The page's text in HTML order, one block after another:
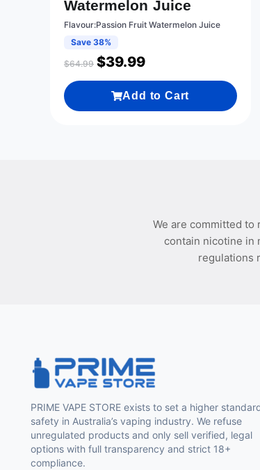
Watermelon Juice
Flavour:Passion Fruit Watermelon Juice
Save 38%
$64.99 $39.99
Add to Cart
We are committed to
contain nicotine in
regulations
PRIME VAPE STORE exists to set a higher
safety in Australia’s vaping industry. We refuse
unregulated products and only sell verified, legal
options with full transparency and strict 18+
compliance.